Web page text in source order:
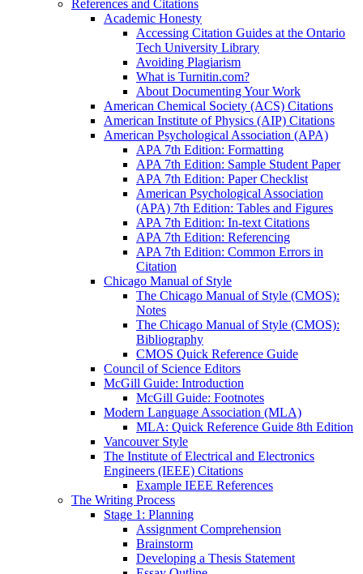
References and Citations
Academic Honesty
Accessing Citation Guides at the Ontario
Tech University Library
Avoiding Plagiarism
What is Turnitin.com?
About Documenting Your Work
American Chemical Society (ACS) Citations
American Institute of Physics (AIP) Citations
American Psychological Association (APA)
APA 7th Edition: Formatting
APA 7th Edition: Sample Student Paper
APA 7th Edition: Paper Checklist
American Psychological Association
(APA) 7th Edition: Tables and Figures
APA 7th Edition: In-text Citations
APA 7th Edition: Referencing
APA 7th Edition: Common Errors in
Citation
Chicago Manual of Style
The Chicago Manual of Style (CMOS):
Notes
The Chicago Manual of Style (CMOS):
Bibliography
CMOS Quick Reference Guide
Council of Science Editors
McGill Guide: Introduction
McGill Guide: Footnotes
Modern Language Association (MLA)
MLA: Quick Reference Guide 8th Edition
Vancouver Style
The Institute of Electrical and Electronics
Engineers (IEEE) Citations
Example IEEE References
The Writing Process
Stage 1: Planning
Assignment Comprehension
Brainstorm
Developing a Thesis Statement